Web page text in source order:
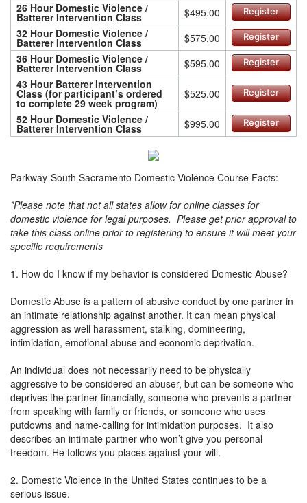
26 Hour Domestic Violence /
Batterer Intervention Class $495.00 Register
32 Hour Domestic Violence /
Batterer Intervention Class $575.00 Register
36 Hour Domestic Violence /
Batterer Intervention Class $595.00 Register
43 Hour Batterer Intervention
Class (for participant’s ordered
to complete 29 week program)
$525.00 Register
52 Hour Domestic Violence /
Batterer Intervention Class $995.00 Register
Parkway-South Sacramento Domestic Violence Course Facts:
*Please note that not all states allow for online classes for
domestic violence for legal purposes. Please get prior approval to
take this class online prior to registering to ensure it will meet your
specific requirements
1. How do I know if my behavior is considered Domestic Abuse?
Domestic Abuse is a pattern of abusive conduct by one partner in
an intimate relationship against another. It can mean physical
aggression as well harassment, stalking, domineering,
intimidation, emotional abuse and economic deprivation.
An individual does not necessarily need to be physically
aggressive to be considered an abuser, but can be someone who
deprives the partner financially, someone who prevents a partner
from speaking with family or friends, or someone who uses
putdowns and name-calling for intimidation purposes. It also
describes an intimate partner who won’t give you personal
freedom. He follows you places against your will.
2. Domestic Violence in the United States continues to be a
serious issue.